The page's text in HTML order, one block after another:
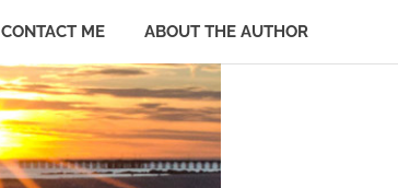
CONTACT ME ABOUT THE AUTHOR